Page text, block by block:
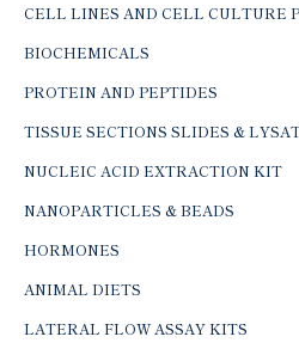
CELL LINES AND CELL CULTURE
BIOCHEMICALS
PROTEIN AND PEPTIDES
TISSUE SECTIONS SLIDES &
NUCLEIC ACID EXTRACTION KIT
NANOPARTICLES & BEADS
HORMONES
ANIMAL DIETS
LATERAL FLOW ASSAY KITS